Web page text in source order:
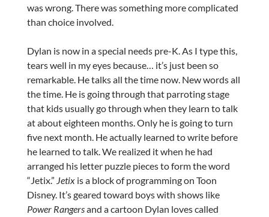
was wrong. There was something more complicated
than choice involved.
Dylan is now in a special needs pre-K. As I type this,
tears well in my eyes because… it’s just been so
remarkable. He talks all the time now. New words all
the time. He is going through that parroting stage
that kids usually go through when they learn to talk
at about eighteen months. Only he is going to turn
five next month. He actually learned to write before
he learned to talk. We realized it when he had
arranged his letter puzzle pieces to form the word
“Jetix.” Jetixis a block of programming on Toon
Disney. It’s geared toward boys with shows like
Power Rangersand a cartoon Dylan loves called